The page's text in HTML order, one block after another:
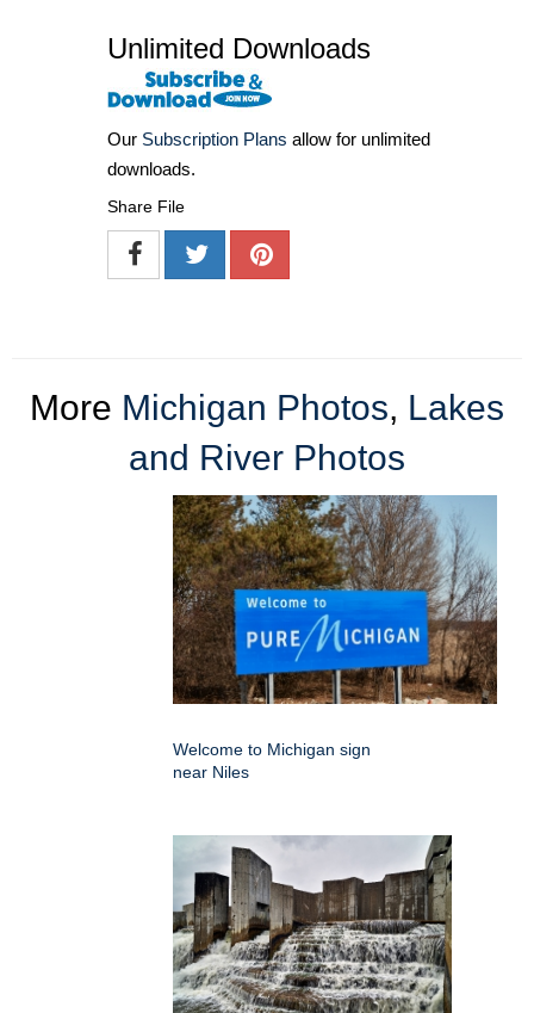
Unlimited Downloads
Our Subscription Plans allow for unlimited
downloads.
Share File
More Michigan Photos, Lakes
and River Photos
Welcome to Michigan sign
near Niles